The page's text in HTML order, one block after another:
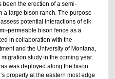
been the erection of a semi-
a large bison ranch. The purpose
potential interactions of elk
permeable bison fence as a
in collaboration with the
and the University of Montana,
study in the coming year.
was deployed along the bison
property at the eastern most edge